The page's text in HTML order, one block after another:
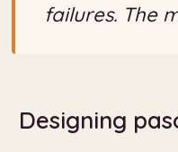
failures. The
Designing